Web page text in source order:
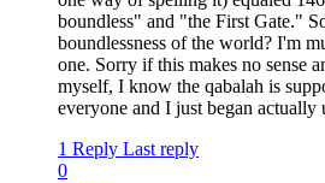
boundless" and "the First Gate."
boundlessness of the world? I'm
one. Sorry if this makes no sense
myself, I know the qabalah is
everyone and I just began actually
1 Reply Last reply
0